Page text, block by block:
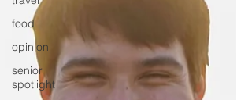
food
opinion
senior
spotlight